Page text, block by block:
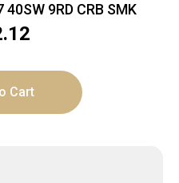
40SW 9RD CRB SMK
Cart